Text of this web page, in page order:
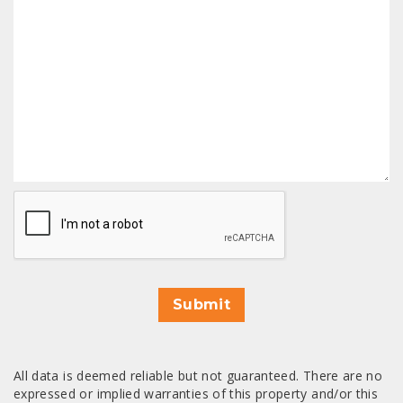
CAPTCHA
Submit
All data is deemed reliable but not guaranteed. There are no
expressed or implied warranties of this property and/or this